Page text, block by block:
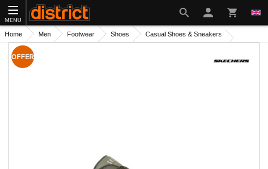
MENU
Home Men Footwear Shoes Casual Shoes & Sneakers
OFFER